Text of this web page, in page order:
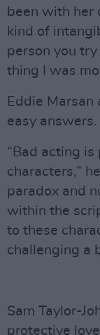
been with her
kind of
person you
thing I was
Eddie Marsan
easy answers.
“Bad acting
characters,”
paradox and
within the
to these
challenging a
Sam Taylor-
protective